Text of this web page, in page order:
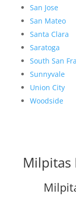
San Jose
San Mateo
Santa Clara
Saratoga
South San
Sunnyvale
Union City
Woodside
Milpitas